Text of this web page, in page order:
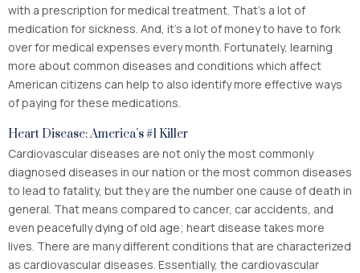
with a prescription for medical treatment. That’s a lot of
medication for sickness. And, it’s a lot of money to have to fork
over for medical expenses every month. Fortunately, learning
more about common diseases and conditions which affect
American citizens can help to also identify more effective ways
of paying for these medications.
Heart Disease: America’s #1 Killer
Cardiovascular diseases are not only the most commonly
diagnosed diseases in our nation or the most common diseases
to lead to fatality, but they are the number one cause of death in
general. That means compared to cancer, car accidents, and
even peacefully dying of old age; heart disease takes more
lives. There are many different conditions that are characterized
as cardiovascular diseases. Essentially, the cardiovascular